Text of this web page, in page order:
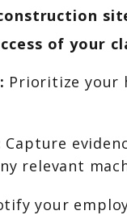
of your
Prioritize your
Capture
relevant
your